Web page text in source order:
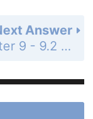
Answer
Chapter 9 - 9.2 - Two-Variable Linear Systems - 9.2 Exercises - Page 646: 28